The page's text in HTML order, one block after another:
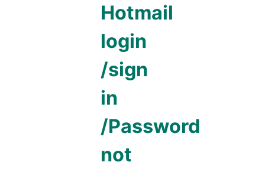
Hotmail
login
/sign
in
/Password
not